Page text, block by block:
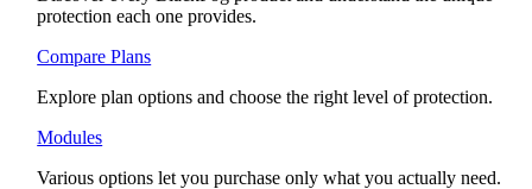
protection each one provides.
Compare Plans
Explore plan options and choose the right level of protection.
Modules
Various options let you purchase only what you actually need.